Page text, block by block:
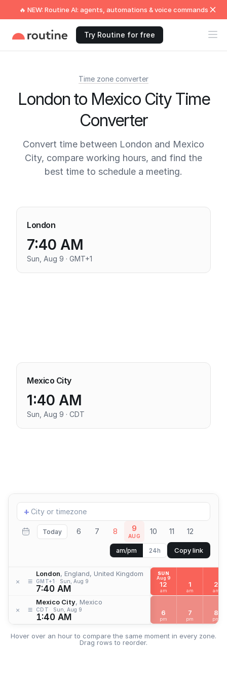
🔥 NEW: Routine AI: agents, automations & voice commands
Try Routine for free
Time zone converter
London to Mexico City Time
Converter
Convert time between London and Mexico
City, compare working hours, and find the
best time to schedule a meeting.
London
7:40 AM
Sun, Aug 9 · GMT+1
Mexico City
1:40 AM
Sun, Aug 9 · CDT
Add
location
+
Today 6 7 8 9
AUG 10 11 12
am/pm 24h Copy link
× ≡
London, England, United Kingdom
GMT+1 Sun, Aug 9
7:40 AM
× ≡
Mexico City, Mexico
CDT Sun, Aug 9
1:40 AM
SUN
Aug 9
12
am
1
am
2
am
6
pm
7
pm
8
pm
Hover over an hour to compare the same moment in every zone.
Drag rows to reorder.